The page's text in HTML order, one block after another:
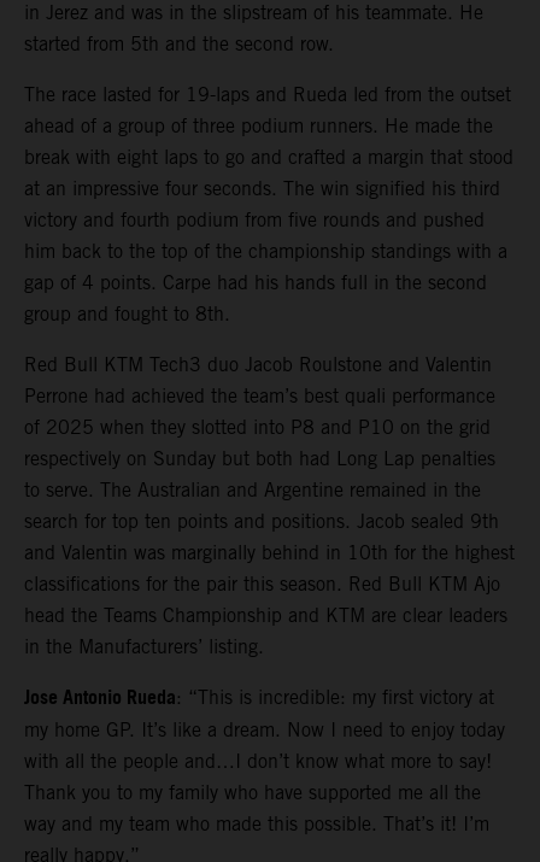
in Jerez and was in the slipstream of his teammate. He
started from 5th and the second row.
The race lasted for 19-laps and Rueda led from the outset
ahead of a group of three podium runners. He made the
break with eight laps to go and crafted a margin that stood
at an impressive four seconds. The win signified his third
victory and fourth podium from five rounds and pushed
him back to the top of the championship standings with a
gap of 4 points. Carpe had his hands full in the second
group and fought to 8th.
Red Bull KTM Tech3 duo Jacob Roulstone and Valentin
Perrone had achieved the team’s best quali performance
of 2025 when they slotted into P8 and P10 on the grid
respectively on Sunday but both had Long Lap penalties
to serve. The Australian and Argentine remained in the
search for top ten points and positions. Jacob sealed 9th
and Valentin was marginally behind in 10th for the highest
classifications for the pair this season. Red Bull KTM Ajo
head the Teams Championship and KTM are clear leaders
in the Manufacturers’ listing.
Jose Antonio Rueda: “This is incredible: my first victory at
my home GP. It’s like a dream. Now I need to enjoy today
with all the people and…I don’t know what more to say!
Thank you to my family who have supported me all the
way and my team who made this possible. That’s it! I’m
really happy.”